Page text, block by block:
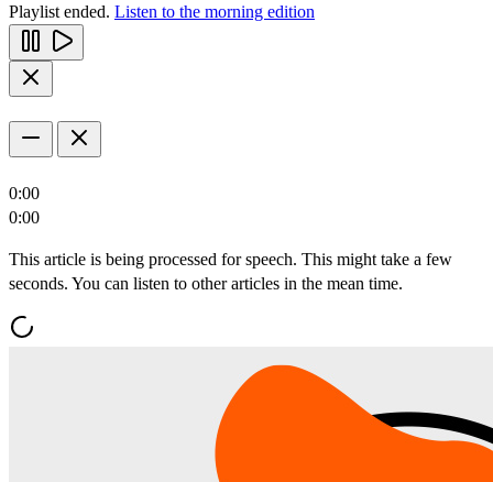
Playlist ended. Listen to the morning edition
0:00
0:00
This article is being processed for speech. This might take a few
seconds. You can listen to other articles in the mean time.